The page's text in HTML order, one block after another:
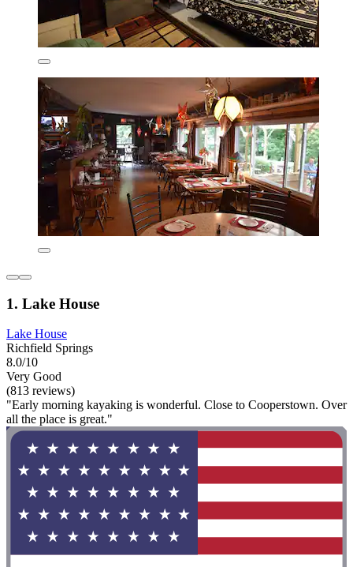
1. Lake House
Lake House
Richfield Springs
8.0/10
Very Good
(813 reviews)
"Early morning kayaking is wonderful. Close to Cooperstown. Over
all the place is great."